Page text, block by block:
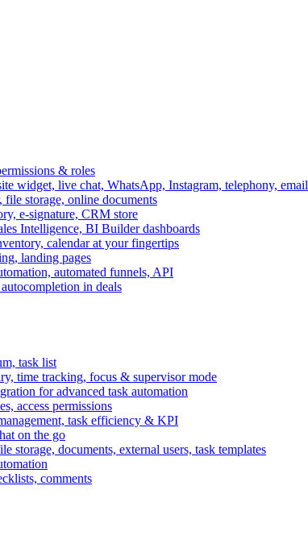
& roles
widget, live chat, WhatsApp, Instagram, telephony, email
storage, online documents
e-signature, CRM store
Intelligence, BI Builder dashboards
calendar at your fingertips
landing pages
automated funnels, API
in deals
task list
time tracking, focus & supervisor mode
for advanced task automation
access permissions
task efficiency & KPI
on the go
storage, documents, external users, task templates
comments